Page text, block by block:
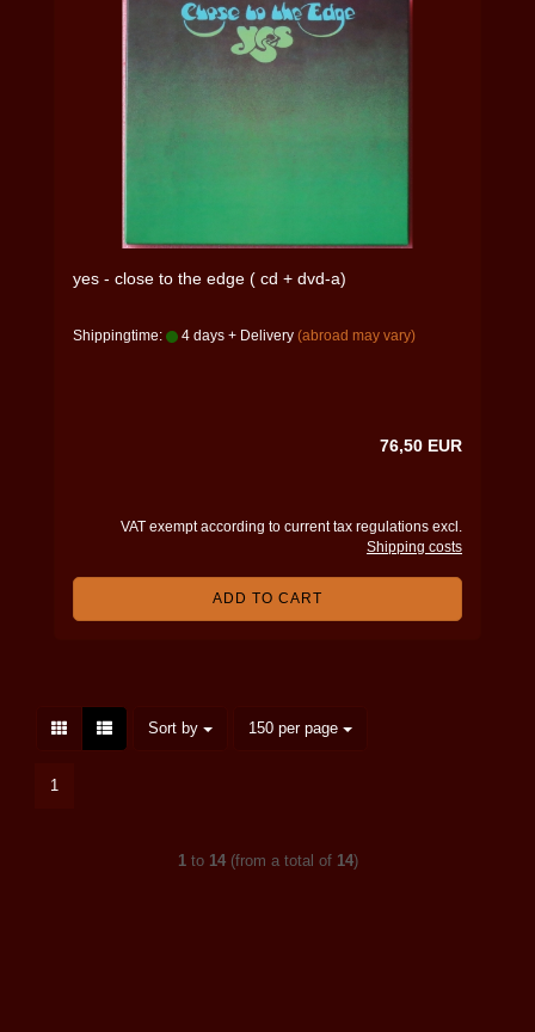
yes - close to the edge ( cd + dvd-a)
Shippingtime: 4 days + Delivery (abroad may vary)
76,50 EUR
VAT exempt according to current tax regulations excl.
Shipping costs
ADD TO CART
Sort by
Sort by 150 per page
per page
1
1to 14(from a total of 14)